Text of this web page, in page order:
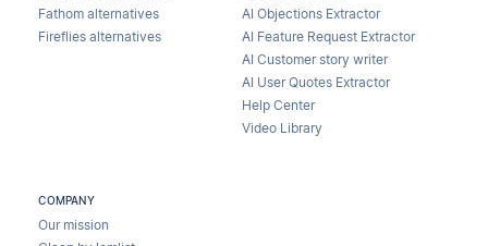
Fathom alternatives
Fireflies alternatives
AI Objections Extractor
AI Feature Request Extractor
AI Customer story writer
AI User Quotes Extractor
Help Center
Video Library
COMPANY
Our mission